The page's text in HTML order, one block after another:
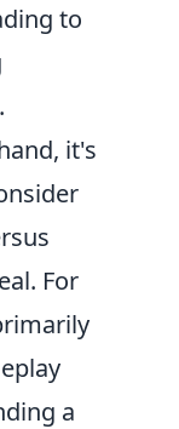
to
it's
For
a